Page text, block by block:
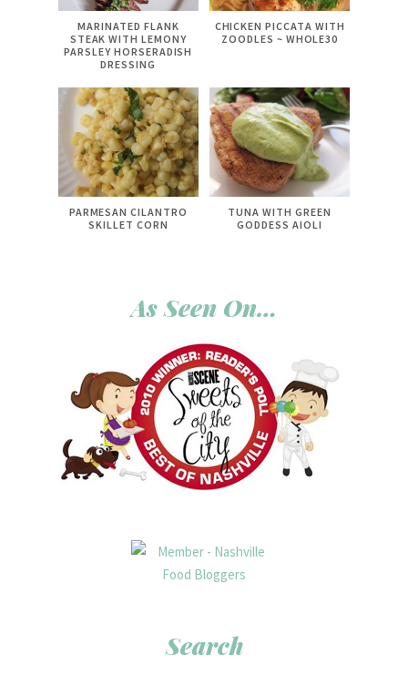
MARINATED FLANK
STEAK WITH LEMONY
PARSLEY HORSERADISH
DRESSING
CHICKEN PICCATA WITH
ZOODLES ~ WHOLE30
PARMESAN CILANTRO
SKILLET CORN
TUNA WITH GREEN
GODDESS AIOLI
As Seen On…
Search